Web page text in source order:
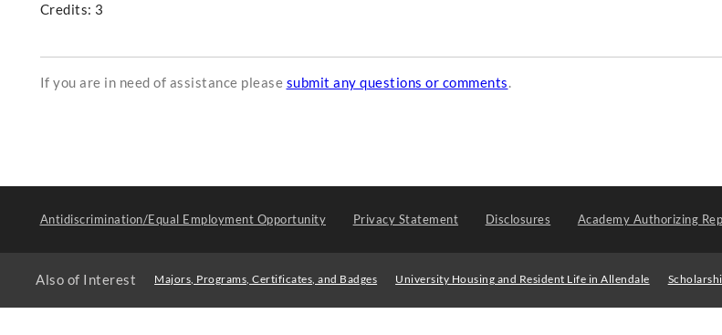
Credits: 3
If you are in need of assistance please submit any questions or comments.
Antidiscrimination/Equal Employment Opportunity Privacy Statement Disclosures Academy Authorizing
Also of Interest Majors, Programs, Certificates, and Badges University Housing and Resident Life in Allendale